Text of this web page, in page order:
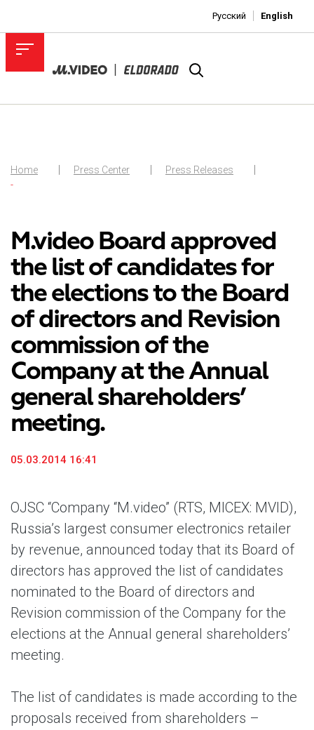
Русский English
Home Press Center
Press Releases
-
M.video Board approved
the list of candidates for
the elections to the Board
of directors and Revision
commission of the
Company at the Annual
general shareholders’
meeting.
05.03.2014 16:41
OJSC “Company “M.video” (RTS, MICEX: MVID),
Russia’s largest consumer electronics retailer
by revenue, announced today that its Board of
directors has approved the list of candidates
nominated to the Board of directors and
Revision commission of the Company for the
elections at the Annual general shareholders’
meeting.
The list of candidates is made according to the
proposals received from shareholders –